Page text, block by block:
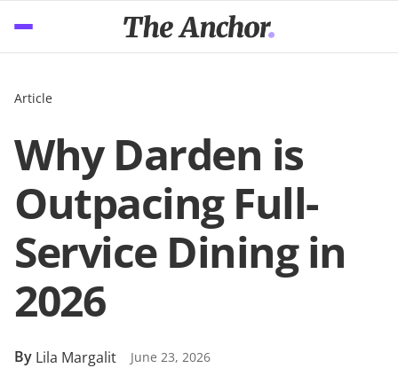
Article
Why Darden is
Outpacing Full-
Service Dining in
2026
By Lila Margalit June 23, 2026